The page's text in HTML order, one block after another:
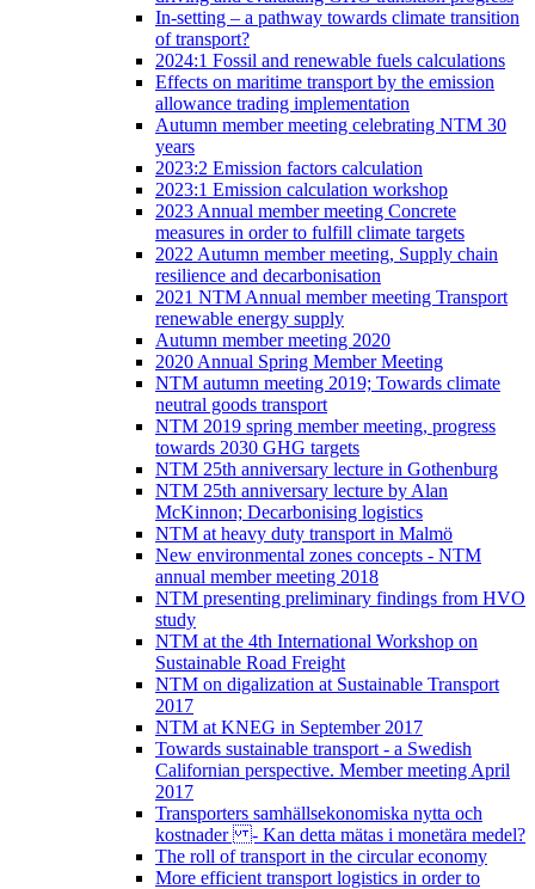
In-setting – a pathway towards climate transition
of transport?
2024:1 Fossil and renewable fuels calculations
Effects on maritime transport by the emission
allowance trading implementation
Autumn member meeting celebrating NTM 30
years
2023:2 Emission factors calculation
2023:1 Emission calculation workshop
2023 Annual member meeting Concrete
measures in order to fulfill climate targets
2022 Autumn member meeting, Supply chain
resilience and decarbonisation
2021 NTM Annual member meeting Transport
renewable energy supply
Autumn member meeting 2020
2020 Annual Spring Member Meeting
NTM autumn meeting 2019; Towards climate
neutral goods transport
NTM 2019 spring member meeting, progress
towards 2030 GHG targets
NTM 25th anniversary lecture in Gothenburg
NTM 25th anniversary lecture by Alan
McKinnon; Decarbonising logistics
NTM at heavy duty transport in Malmö
New environmental zones concepts - NTM
annual member meeting 2018
NTM presenting preliminary findings from HVO
study
NTM at the 4th International Workshop on
Sustainable Road Freight
NTM on digalization at Sustainable Transport
2017
NTM at KNEG in September 2017
Towards sustainable transport - a Swedish
Californian perspective. Member meeting April
2017
Transporters samhällsekonomiska nytta och
kostnader - Kan detta mätas i monetära medel?
The roll of transport in the circular economy
More efficient transport logistics in order to